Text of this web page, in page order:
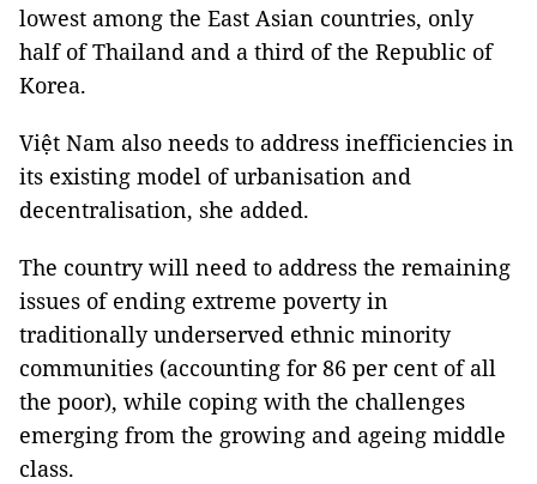
lowest among the East Asian countries, only
half of Thailand and a third of the Republic of
Korea.
Việt Nam also needs to address inefficiencies in
its existing model of urbanisation and
decentralisation, she added.
The country will need to address the remaining
issues of ending extreme poverty in
traditionally underserved ethnic minority
communities (accounting for 86 per cent of all
the poor), while coping with the challenges
emerging from the growing and ageing middle
class.